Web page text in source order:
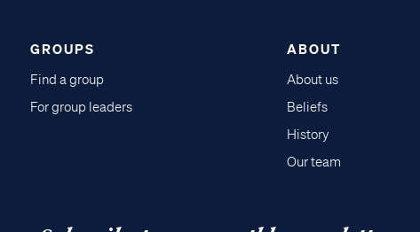
GROUPS
Find a group
For group leaders
ABOUT
About us
Beliefs
History
Our team